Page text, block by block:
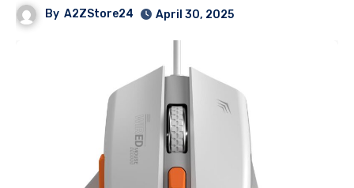
By A2ZStore24 April 30, 2025